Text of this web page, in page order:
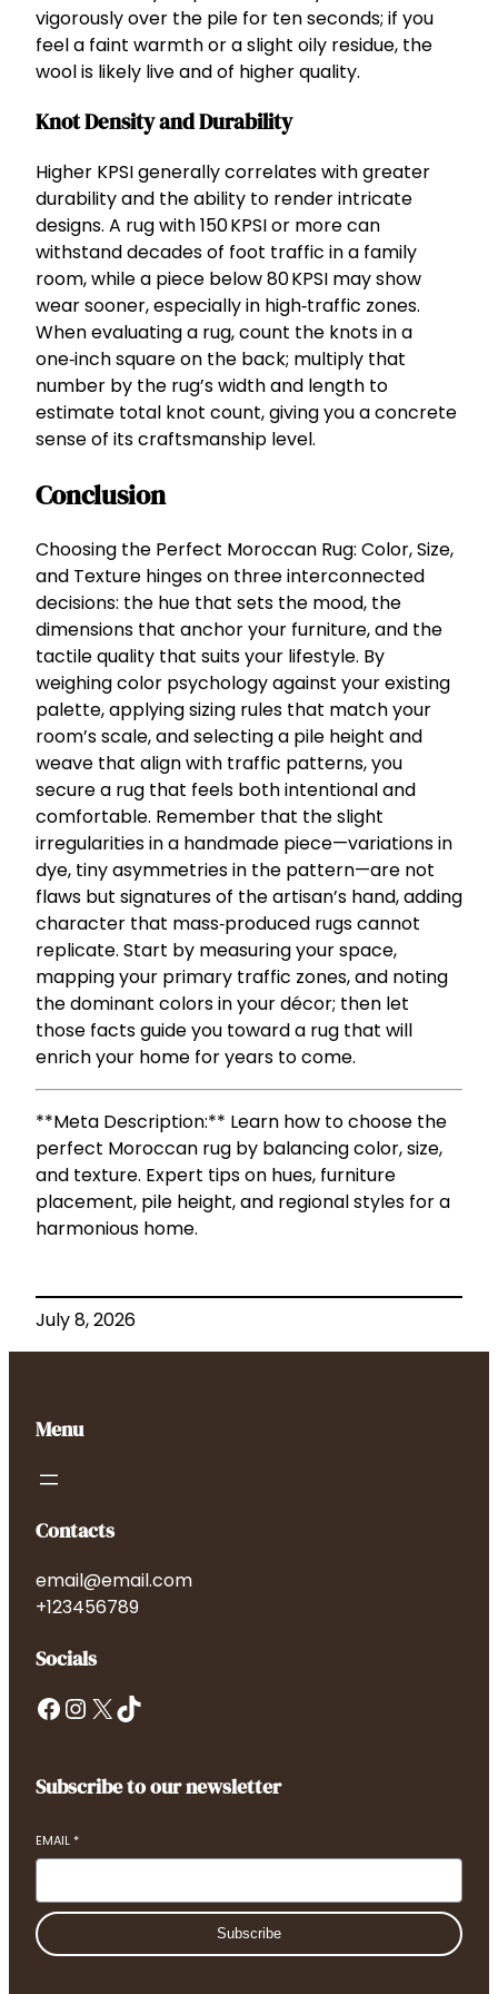
vigorously over the pile for ten seconds; if you
feel a faint warmth or a slight oily residue, the
wool is likely live and of higher quality.
Knot Density and Durability
Higher KPSI generally correlates with greater
durability and the ability to render intricate
designs. A rug with 150 KPSI or more can
withstand decades of foot traffic in a family
room, while a piece below 80 KPSI may show
wear sooner, especially in high‑traffic zones.
When evaluating a rug, count the knots in a
one‑inch square on the back; multiply that
number by the rug’s width and length to
estimate total knot count, giving you a concrete
sense of its craftsmanship level.
Conclusion
Choosing the Perfect Moroccan Rug: Color, Size,
and Texture hinges on three interconnected
decisions: the hue that sets the mood, the
dimensions that anchor your furniture, and the
tactile quality that suits your lifestyle. By
weighing color psychology against your existing
palette, applying sizing rules that match your
room’s scale, and selecting a pile height and
weave that align with traffic patterns, you
secure a rug that feels both intentional and
comfortable. Remember that the slight
irregularities in a handmade piece—variations in
dye, tiny asymmetries in the pattern—are not
flaws but signatures of the artisan’s hand, adding
character that mass‑produced rugs cannot
replicate. Start by measuring your space,
mapping your primary traffic zones, and noting
the dominant colors in your décor; then let
those facts guide you toward a rug that will
enrich your home for years to come.
**Meta Description:** Learn how to choose the
perfect Moroccan rug by balancing color, size,
and texture. Expert tips on hues, furniture
placement, pile height, and regional styles for a
harmonious home.
July 8, 2026
Menu
Contacts
email@email.com
+123456789
Socials
Facebook InstagramX TikTok
Subscribe to our newsletter
EMAIL *
Subscribe